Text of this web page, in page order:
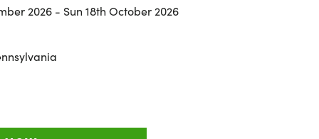
2026 - Sun 18th October 2026